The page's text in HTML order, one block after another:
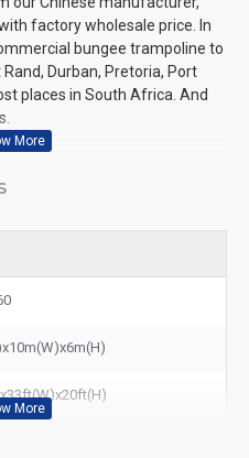
factory wholesale price. In
bungee trampoline to
Durban, Pretoria, Port
places in South Africa. And